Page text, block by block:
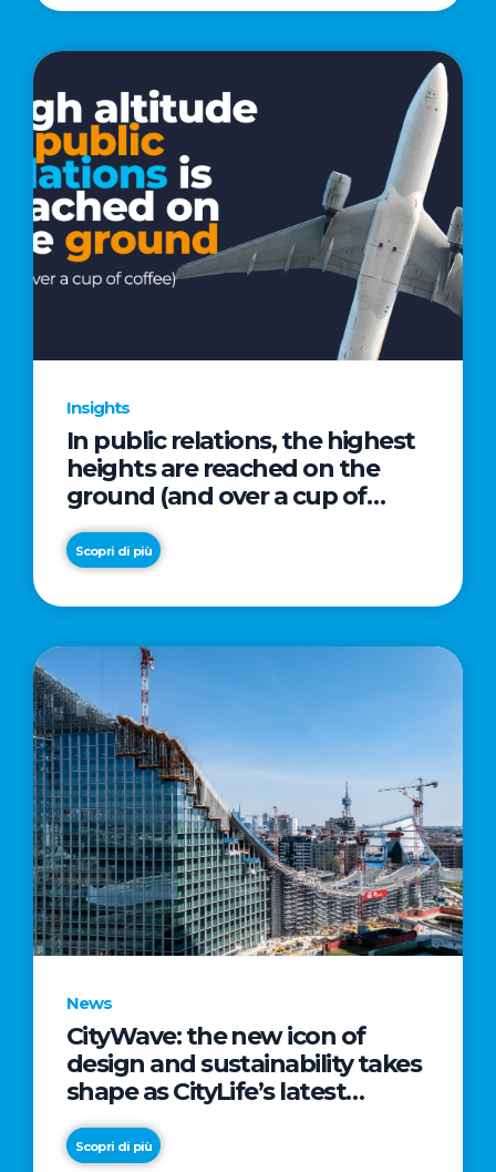
Insights
In public relations, the highest
heights are reached on the
ground (and over a cup of
coffee)
Scopri di più
News
CityWave: the new icon of
design and sustainability takes
shape as CityLife’s latest
landmark
Scopri di più